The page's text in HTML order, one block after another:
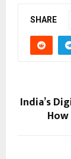
SHARE
India’s